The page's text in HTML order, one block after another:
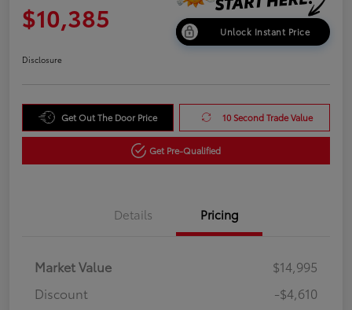
$10,385 Unlock Instant Price
Disclosure
Get Out The Door Price 10 Second Trade Value
Get Pre-Qualified
Details Pricing
Market Value
$14,995
Discount
-$4,610